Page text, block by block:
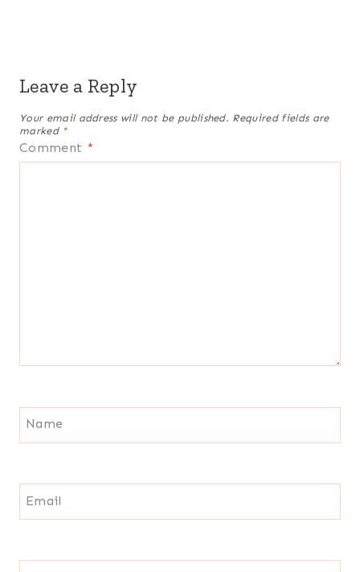
Leave a Reply
Your email address will not be published. Required fields are
marked *
Comment *
Name
Email